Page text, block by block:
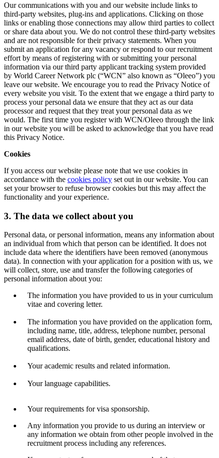
Our communications with you and our website include links to
third-party websites, plug-ins and applications. Clicking on those
links or enabling those connections may allow third parties to collect
or share data about you. We do not control these third-party websites
and are not responsible for their privacy statements. When you
submit an application for any vacancy or respond to our recruitment
effort by means of registering with or submitting your personal
information via our third party applicant tracking system provided
by World Career Network plc (“WCN” also known as “Oleeo”) you
leave our website. We encourage you to read the Privacy Notice of
every website you visit. To the extent that we engage a third party to
process your personal data we ensure that they act as our data
processor and request that they treat your personal data as we
would. The first time you register with WCN/Oleeo through the link
in our website you will be asked to acknowledge that you have read
this Privacy Notice.
Cookies
If you access our website please note that we use cookies in
accordance with the cookies policy set out in our website. You can
set your browser to refuse browser cookies but this may affect the
functionality and your experience.
3. The data we collect about you
Personal data, or personal information, means any information about
an individual from which that person can be identified. It does not
include data where the identifiers have been removed (anonymous
data). In connection with your application for a position with us, we
will collect, store, use and transfer the following categories of
personal information about you:
The information you have provided to us in your curriculum
vitae and covering letter.
The information you have provided on the application form,
including name, title, address, telephone number, personal
email address, date of birth, gender, educational history and
qualifications.
Your academic results and related information.
Your language capabilities.
Your requirements for visa sponsorship.
Any information you provide to us during an interview or
any information we obtain from other people involved in the
recruitment process including any references.